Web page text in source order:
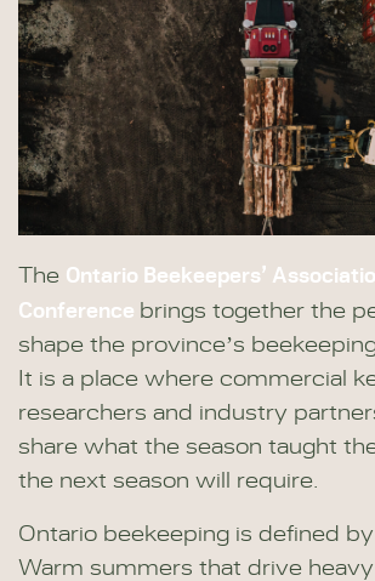
The Ontario Beekeepers’
Conference brings together the
shape the province’s
It is a place where commercial
researchers and industry
share what the season taught
the next season will require.
Ontario beekeeping is defined
Warm summers that drive